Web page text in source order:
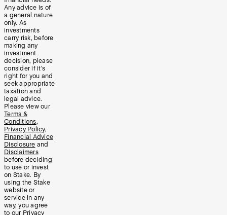
Any advice is of
a general nature
only. As
investments
carry risk, before
making any
investment
decision, please
consider if it’s
right for you and
seek appropriate
taxation and
legal advice.
Please view our
Terms &
Conditions,
Privacy Policy,
Financial Advice
Disclosure and
Disclaimers
before deciding
to use or invest
on Stake. By
using the Stake
website or
service in any
way, you agree
to our Privacy